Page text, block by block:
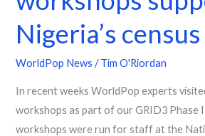
Nigeria’s census
WorldPop News /Tim O'Riordan
In recent weeks WorldPop experts
workshops as part of our GRID3 Phase
workshops were run for staff at the